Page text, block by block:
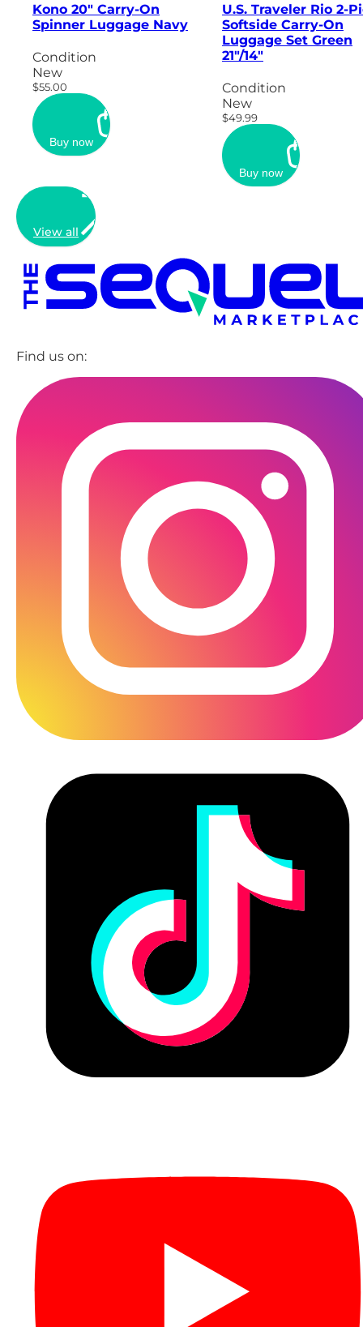
Kono 20" Carry-On
Spinner Luggage Navy
Condition
New
$55.00
Buy now
U.S. Traveler Rio 2-
Softside Carry-On
Luggage Set Green
21"/14"
Condition
New
$49.99
Buy now
View all
Find us on: